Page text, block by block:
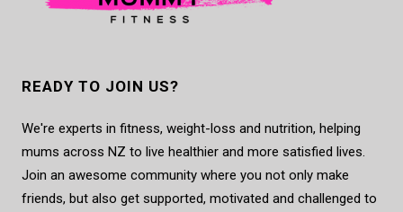
READY TO JOIN US?
We're experts in fitness, weight-loss and nutrition, helping
mums across NZ to live healthier and more satisfied lives.
Join an awesome community where you not only make
friends, but also get supported, motivated and challenged to